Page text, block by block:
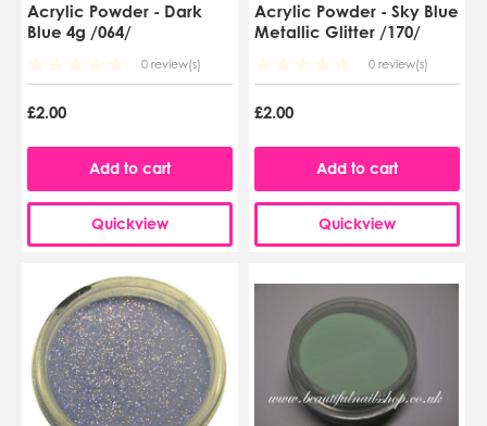
Acrylic Powder - Dark
Blue 4g /064/
0 review(s)
£2.00
Add to cart
Quickview
Acrylic Powder - Sky Blue
Metallic Glitter /170/
0 review(s)
£2.00
Add to cart
Quickview